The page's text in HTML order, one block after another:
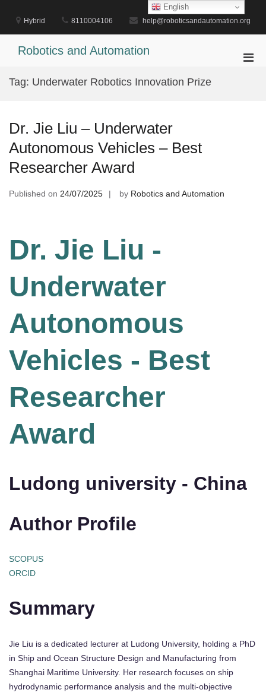
content
Hybrid 8110004106 help@roboticsandautomation.org
Robotics and Automation
Tag: Underwater Robotics Innovation Prize
Dr. Jie Liu – Underwater
Autonomous Vehicles – Best
Researcher Award
Published on 24/07/2025 by Robotics and Automation
Dr. Jie Liu -
Underwater
Autonomous
Vehicles - Best
Researcher
Award
Ludong university - China
Author Profile
SCOPUS
ORCID
Summary
Jie Liu is a dedicated lecturer at Ludong University, holding a PhD
in Ship and Ocean Structure Design and Manufacturing from
Shanghai Maritime University. Her research focuses on ship
hydrodynamic performance analysis and the multi-objective
English